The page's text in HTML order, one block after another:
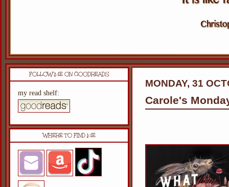
FOLLOW ME ON GOODREADS
my read shelf:
WHERE TO FIND ME
MONDAY, 31
Carole's